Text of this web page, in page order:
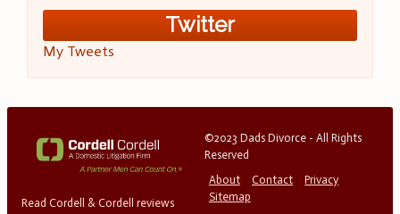
Twitter
My Tweets
Read Cordell & Cordell reviews
©2023 Dads Divorce - All Rights
Reserved
About
Contact
Privacy
Sitemap